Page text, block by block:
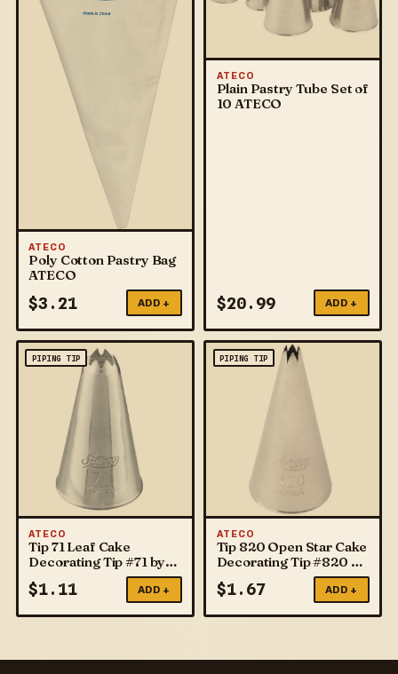
ATECO
Poly Cotton Pastry Bag
ATECO
$3.21 ADD +
ATECO
Plain Pastry Tube Set of
10 ATECO
$20.99 ADD +
PIPING TIP
ATECO
Tip 71 Leaf Cake
Decorating Tip #71 by
$1.11 ADD +
PIPING TIP
ATECO
Tip 820 Open Star Cake
Decorating Tip #820 by
$1.67 ADD +